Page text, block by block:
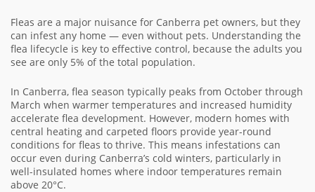
Fleas are a major nuisance for Canberra pet owners, but they
can infest any home — even without pets. Understanding the
flea lifecycle is key to effective control, because the adults you
see are only 5% of the total population.
In Canberra, flea season typically peaks from October through
March when warmer temperatures and increased humidity
accelerate flea development. However, modern homes with
central heating and carpeted floors provide year-round
conditions for fleas to thrive. This means infestations can
occur even during Canberra’s cold winters, particularly in
well-insulated homes where indoor temperatures remain
above 20°C.